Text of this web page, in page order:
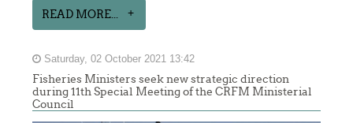
READ MORE...
Saturday, 02 October 2021 13:42
Fisheries Ministers seek new strategic direction
during 11th Special Meeting of the CRFM Ministerial
Council